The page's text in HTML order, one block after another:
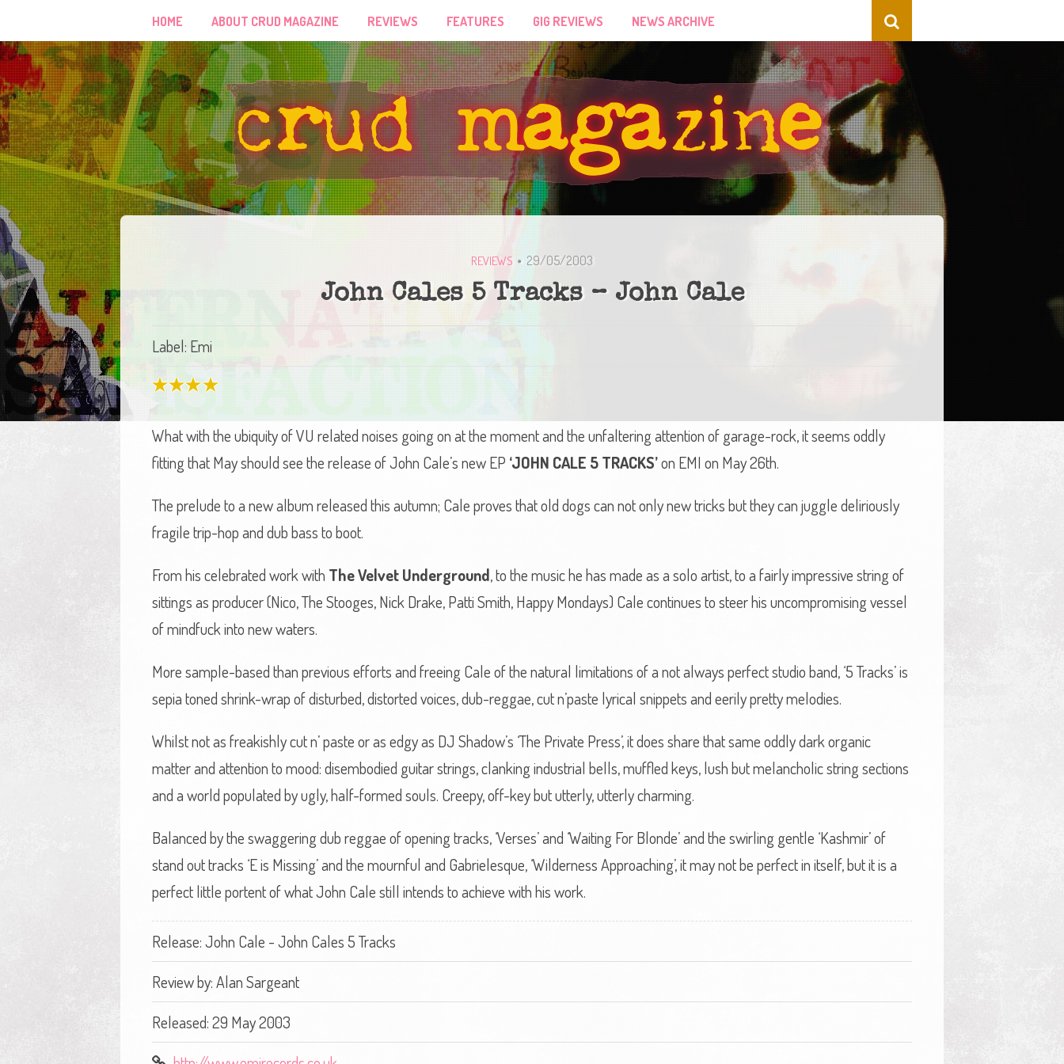
HOME ABOUT CRUD MAGAZINE REVIEWS FEATURES GIG REVIEWS NEWS ARCHIVE
REVIEWS 29/05/2003
John Cales 5 Tracks – John Cale
Label: Emi
What with the ubiquity of VU related noises going on at the moment and the unfaltering attention of garage-rock, it seems oddly
fitting that May should see the release of John Cale’s new EP ‘JOHN CALE 5 TRACKS’on EMI on May 26th.
The prelude to a new album released this autumn; Cale proves that old dogs can not only new tricks but they can juggle deliriously
fragile trip-hop and dub bass to boot.
From his celebrated work with The Velvet Underground, to the music he has made as a solo artist, to a fairly impressive string of
sittings as producer (Nico, The Stooges, Nick Drake, Patti Smith, Happy Mondays) Cale continues to steer his uncompromising vessel
of mindfuck into new waters.
More sample-based than previous efforts and freeing Cale of the natural limitations of a not always perfect studio band, ‘5 Tracks’ is
sepia toned shrink-wrap of disturbed, distorted voices, dub-reggae, cut n’paste lyrical snippets and eerily pretty melodies.
Whilst not as freakishly cut n’ paste or as edgy as DJ Shadow’s ‘The Private Press’, it does share that same oddly dark organic
matter and attention to mood: disembodied guitar strings, clanking industrial bells, muffled keys, lush but melancholic string sections
and a world populated by ugly, half-formed souls. Creepy, off-key but utterly, utterly charming.
Balanced by the swaggering dub reggae of opening tracks, ‘Verses’ and ‘Waiting For Blonde’ and the swirling gentle ‘Kashmir’ of
stand out tracks ‘E is Missing’ and the mournful and Gabrielesque, ‘Wilderness Approaching’, it may not be perfect in itself, but it is a
perfect little portent of what John Cale still intends to achieve with his work.
Release: John Cale - John Cales 5 Tracks
Review by:Alan Sargeant
Released: 29 May 2003